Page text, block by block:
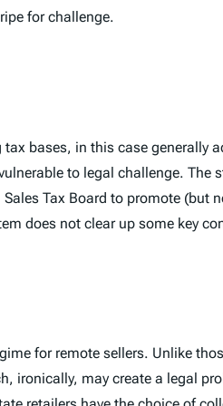
for challenge.
bases, in this case generally
to legal challenge. The
Tax Board to promote
does not clear up some key
for remote sellers. Unlike
ironically, may create a legal